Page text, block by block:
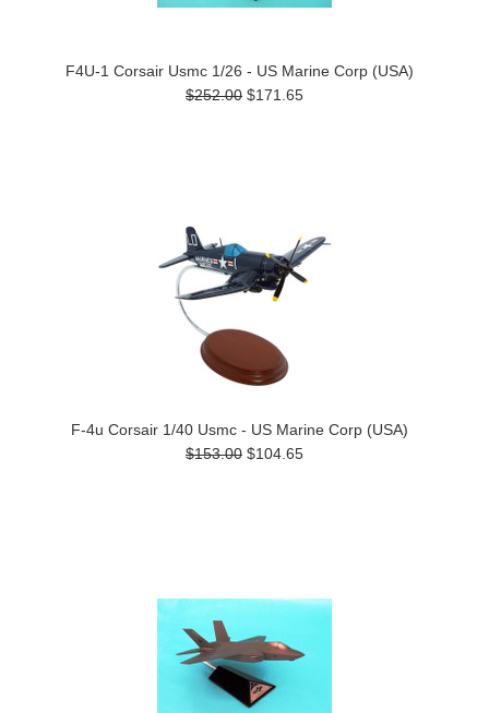
F4U-1 Corsair Usmc 1/26 - US Marine Corp (USA)
$252.00 $171.65
F-4u Corsair 1/40 Usmc - US Marine Corp (USA)
$153.00 $104.65